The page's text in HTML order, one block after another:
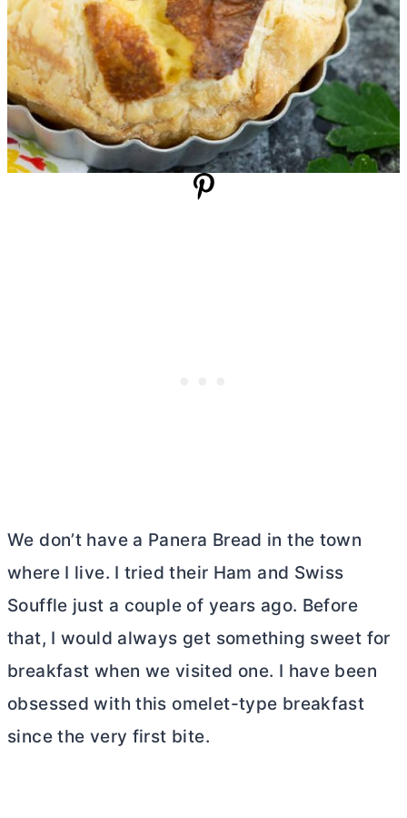
We don’t have a Panera Bread in the town
where I live. I tried their Ham and Swiss
Souffle just a couple of years ago. Before
that, I would always get something sweet for
breakfast when we visited one. I have been
obsessed with this omelet-type breakfast
since the very first bite.